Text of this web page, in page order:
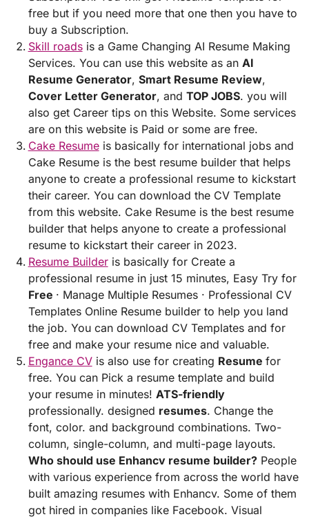
free but if you need more that one then you have to
buy a Subscription.
Skill roadsis a Game Changing AI Resume Making
Services. You can use this website as an AI
Resume Generator, Smart Resume Review,
Cover Letter Generator, and TOP JOBS. you will
also get Career tips on this Website. Some services
are on this website is Paid or some are free.
Cake Resumeis basically for international jobs and
Cake Resume is the best resume builder that helps
anyone to create a professional resume to kickstart
their career. You can download the CV Template
from this website. Cake Resume is the best resume
builder that helps anyone to create a professional
resume to kickstart their career in 2023.
Resume Builderis basically for Create a
professional resume in just 15 minutes, Easy Try for
Free · Manage Multiple Resumes · Professional CV
Templates Online Resume builder to help you land
the job. You can download CV Templates and for
free and make your resume nice and valuable.
Engance CVis also use for creating Resume for
free. You can Pick a resume template and build
your resume in minutes! ATS-friendly
professionally. designed resumes. Change the
font, color. and background combinations. Two-
column, single-column, and multi-page layouts.
Who should use Enhancv resume builder?People
with various experience from across the world have
built amazing resumes with Enhancv. Some of them
got hired in companies like Facebook. Visual